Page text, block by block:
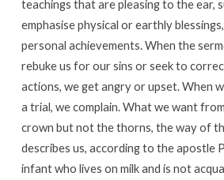
teachings that are pleasing to the ear,
emphasise physical or earthly
personal achievements. When the
rebuke us for our sins or seek to
actions, we get angry or upset. When
a trial, we complain. What we want
crown but not the thorns, the way of
describes us, according to the apostle
infant who lives on milk and is not